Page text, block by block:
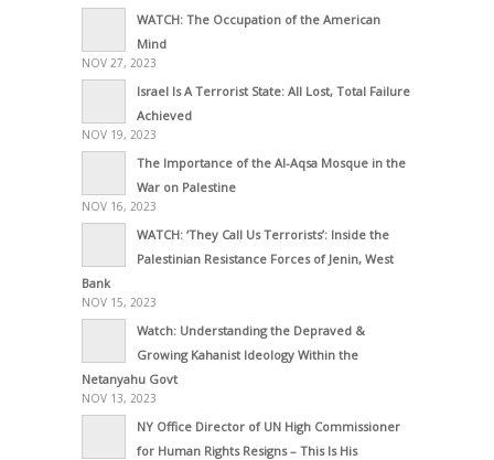
WATCH: The Occupation of the American
Mind
NOV 27, 2023
Israel Is A Terrorist State: All Lost, Total Failure
Achieved
NOV 19, 2023
The Importance of the Al-Aqsa Mosque in the
War on Palestine
NOV 16, 2023
WATCH: ‘They Call Us Terrorists’: Inside the
Palestinian Resistance Forces of Jenin, West
Bank
NOV 15, 2023
Watch: Understanding the Depraved &
Growing Kahanist Ideology Within the
Netanyahu Govt
NOV 13, 2023
NY Office Director of UN High Commissioner
for Human Rights Resigns – This Is His